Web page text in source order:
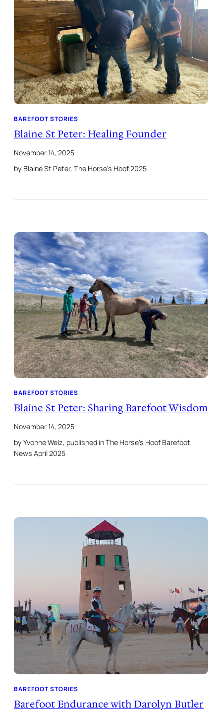
BAREFOOT STORIES
Blaine St Peter: Healing Founder
November 14, 2025
by Blaine St Peter, The Horse’s Hoof 2025
BAREFOOT STORIES
Blaine St Peter: Sharing Barefoot Wisdom
November 14, 2025
by Yvonne Welz, published in The Horse’s Hoof Barefoot
News April 2025
BAREFOOT STORIES
Barefoot Endurance with Darolyn Butler